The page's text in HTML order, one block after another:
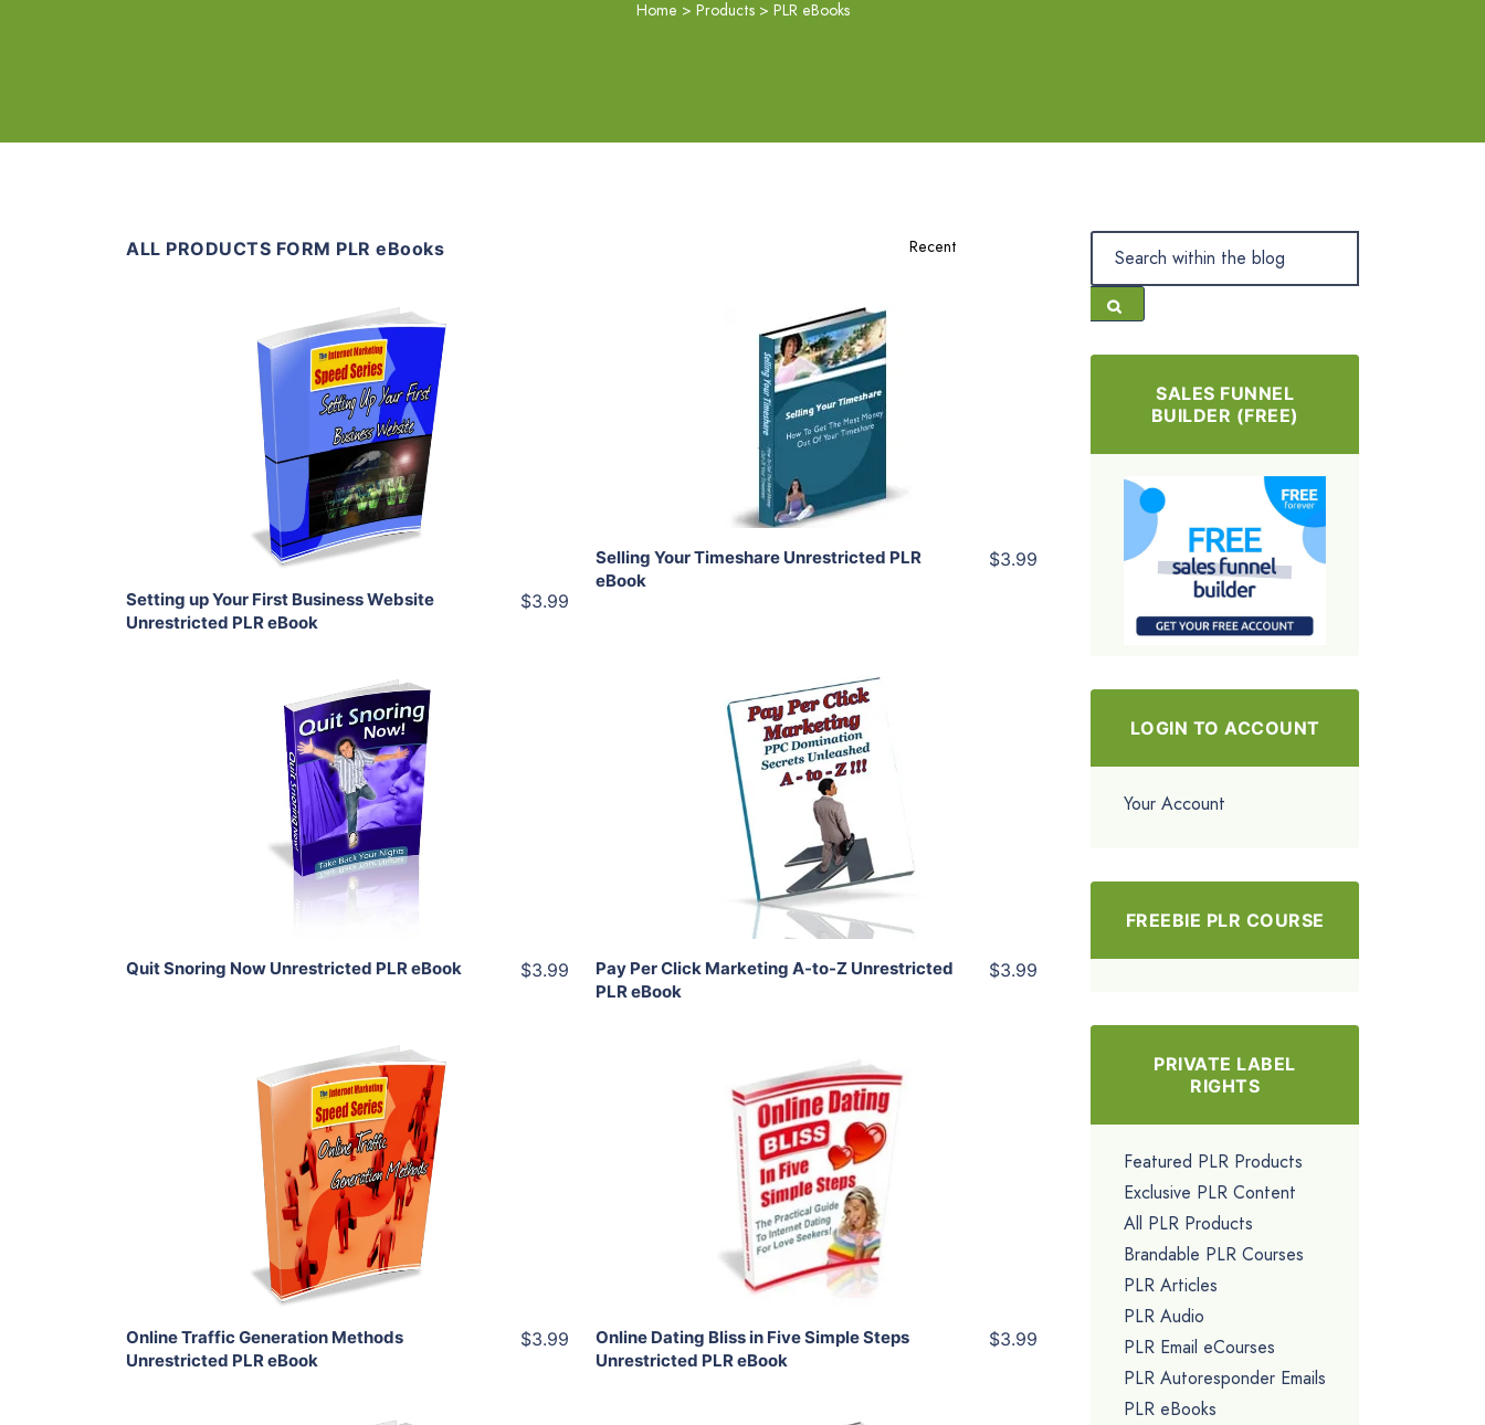
Home > Products > PLR eBooks
ALL PRODUCTS FORM PLR eBooks
Add To Cart
View Details
Share
Setting up Your First Business Website
Unrestricted PLR eBook
$3.99
Add To Cart
View Details
Share
Selling Your Timeshare Unrestricted PLR
eBook
$3.99
Add To Cart
View Details
Share
Quit Snoring Now Unrestricted PLR eBook $3.99
Add To Cart
View Details
Share
Pay Per Click Marketing A-to-Z Unrestricted
PLR eBook
$3.99
Add To Cart
View Details
Share
Online Traffic Generation Methods
Unrestricted PLR eBook
$3.99
Add To Cart
View Details
Share
Online Dating Bliss in Five Simple Steps
Unrestricted PLR eBook
$3.99
SALES FUNNEL
BUILDER (FREE)
LOGIN TO ACCOUNT
Your Account
FREEBIE PLR COURSE
PRIVATE LABEL
RIGHTS
Featured PLR Products
Exclusive PLR Content
All PLR Products
Brandable PLR Courses
PLR Articles
PLR Audio
PLR Email eCourses
PLR Autoresponder Emails
PLR eBooks